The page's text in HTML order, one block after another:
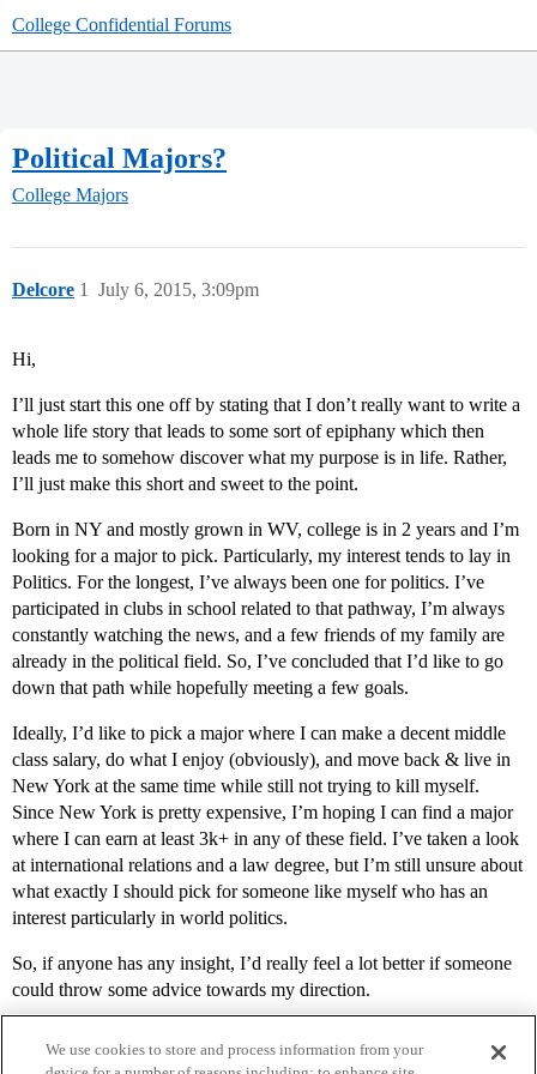
College Confidential Forums
Political Majors?
College Majors
Delcore July 6, 2015, 3:09pm
1
Hi,
I’ll just start this one off by stating that I don’t really want to write a
whole life story that leads to some sort of epiphany which then
leads me to somehow discover what my purpose is in life. Rather,
I’ll just make this short and sweet to the point.
Born in NY and mostly grown in WV, college is in 2 years and I’m
looking for a major to pick. Particularly, my interest tends to lay in
Politics. For the longest, I’ve always been one for politics. I’ve
participated in clubs in school related to that pathway, I’m always
constantly watching the news, and a few friends of my family are
already in the political field. So, I’ve concluded that I’d like to go
down that path while hopefully meeting a few goals.
Ideally, I’d like to pick a major where I can make a decent middle
class salary, do what I enjoy (obviously), and move back & live in
New York at the same time while still not trying to kill myself.
Since New York is pretty expensive, I’m hoping I can find a major
where I can earn at least 3k+ in any of these field. I’ve taken a look
at international relations and a law degree, but I’m still unsure about
what exactly I should pick for someone like myself who has an
interest particularly in world politics.
So, if anyone has any insight, I’d really feel a lot better if someone
could throw some advice towards my direction.
We use cookies to store and process information from your